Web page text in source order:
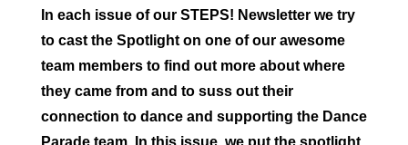
In each issue of our STEPS! Newsletter we try
to cast the Spotlight on one of our awesome
team members to find out more about where
they came from and to suss out their
connection to dance and supporting the Dance